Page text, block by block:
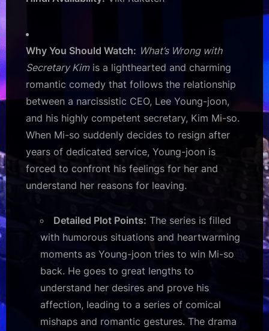
Why You Should Watch: What’s Wrong with
Secretary Kimis a lighthearted and charming
romantic comedy that follows the relationship
between a narcissistic CEO, Lee Young-joon,
and his highly competent secretary, Kim Mi-so.
When Mi-so suddenly decides to resign after
years of dedicated service, Young-joon is
forced to confront his feelings for her and
understand her reasons for leaving.
Detailed Plot Points: The series is filled
with humorous situations and heartwarming
moments as Young-joon tries to win Mi-so
back. He goes to great lengths to
understand her desires and prove his
affection, leading to a series of comical
mishaps and romantic gestures. The drama